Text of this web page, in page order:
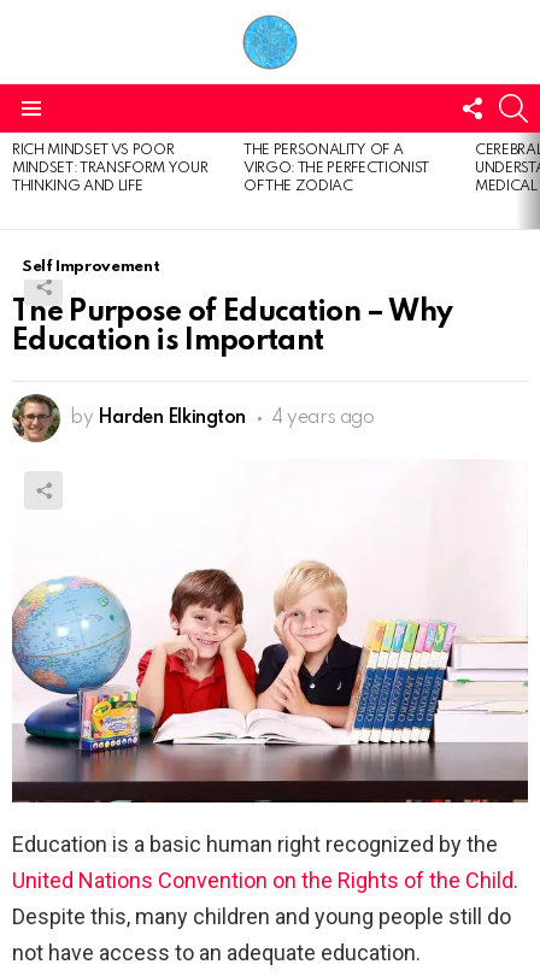
US
LATEST
STORIES
RICH MINDSET VS POOR
MINDSET: TRANSFORM YOUR
THINKING AND LIFE
THE PERSONALITY OF A
VIRGO: THE PERFECTIONIST
OF THE ZODIAC
Self Improvement
The Purpose of Education – Why
Education is Important
by Harden Elkington 4 years ago
Education is a basic human right recognized by the
United Nations Convention on the Rights of the Child.
Despite this, many children and young people still do
not have access to an adequate education.